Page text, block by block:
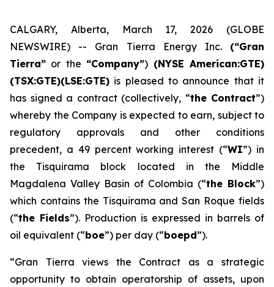
CALGARY, Alberta, March 17, 2026 (GLOBE
NEWSWIRE) -- Gran Tierra Energy Inc. (“Gran
Tierra” or the “Company”) (NYSE American:GTE)
(TSX:GTE)(LSE:GTE) is pleased to announce that it
has signed a contract (collectively, “the Contract”)
whereby the Company is expected to earn, subject to
regulatory approvals and other conditions
precedent, a 49 percent working interest (“WI”) in
the Tisquirama block located in the Middle
Magdalena Valley Basin of Colombia (“the Block”)
which contains the Tisquirama and San Roque fields
(“the Fields”). Production is expressed in barrels of
oil equivalent (“boe”) per day (“boepd”).
“Gran Tierra views the Contract as a strategic
opportunity to obtain operatorship of assets, upon